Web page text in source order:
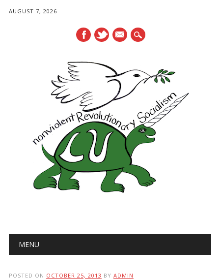
AUGUST 7, 2026
mail
Main menu
MENU
POSTED ON OCTOBER 25, 2013 BY ADMIN